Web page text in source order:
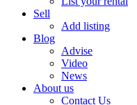
Sell
Add listing
Blog
Advise
Video
News
About us
Contact Us